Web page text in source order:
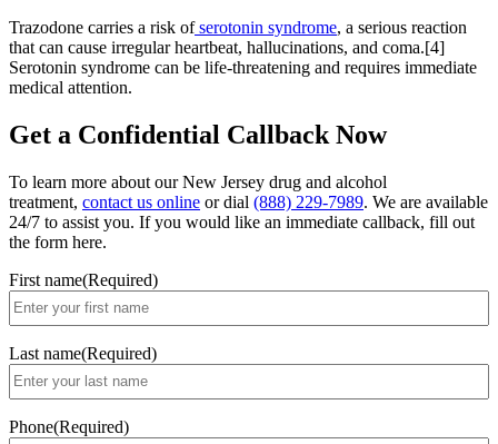
Trazodone carries a risk ofserotonin syndrome, a serious reaction
that can cause irregular heartbeat, hallucinations, and coma.[4]
Serotonin syndrome can be life-threatening and requires immediate
medical attention.
Get a Confidential Callback Now
To learn more about our New Jersey drug and alcohol
treatment, contact us online or dial (888) 229-7989. We are available
24/7 to assist you. If you would like an immediate callback, fill out
the form here.
First name(Required)
Last name(Required)
Phone(Required)